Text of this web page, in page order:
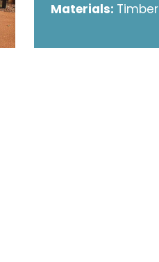
Materials: Timber